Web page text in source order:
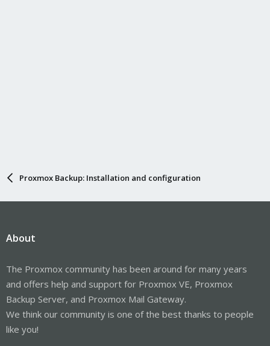
Proxmox Backup: Installation and configuration
About
The Proxmox community has been around for many years
and offers help and support for Proxmox VE, Proxmox
Backup Server, and Proxmox Mail Gateway.
We think our community is one of the best thanks to people
like you!